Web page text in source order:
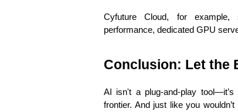
Cyfuture Cloud, for example,
performance, dedicated GPU
Conclusion: Let the
AI isn't a plug-and-play
frontier. And just like you